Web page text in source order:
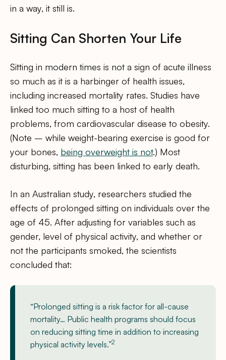
in a way, it still is.
Sitting Can Shorten Your Life
Sitting in modern times is not a sign of acute illness
so much as it is a harbinger of health issues,
including increased mortality rates. Studies have
linked too much sitting to a host of health
problems, from cardiovascular disease to obesity.
(Note – while weight-bearing exercise is good for
your bones, being overweight is not.) Most
disturbing, sitting has been linked to early death.
In an Australian study, researchers studied the
effects of prolonged sitting on individuals over the
age of 45. After adjusting for variables such as
gender, level of physical activity, and whether or
not the participants smoked, the scientists
concluded that:
“Prolonged sitting is a risk factor for all-cause
mortality… Public health programs should focus
on reducing sitting time in addition to increasing
physical activity levels.”2